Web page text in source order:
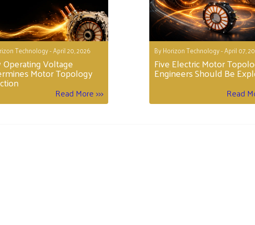
Technology - April 20, 2026
Voltage
Motor Topology
Read More >>>
By Horizon Technology - April 07,
Five Electric Motor
Engineers Should Be
Read